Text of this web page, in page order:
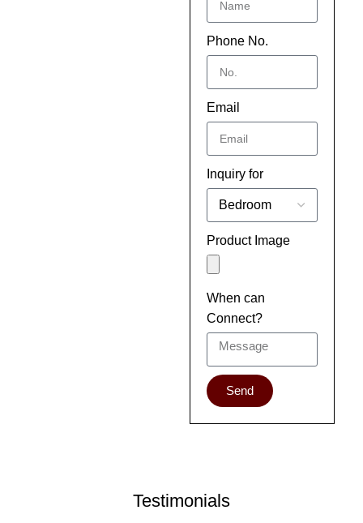
Phone No.
Email
Inquiry for
Product Image
When can
Connect?
Send
Testimonials